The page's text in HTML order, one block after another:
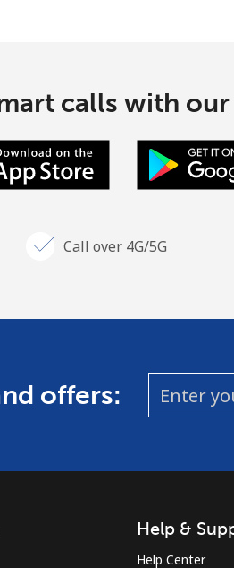
calls with
Call over 4G/5G
offers:
Help &
Help Center